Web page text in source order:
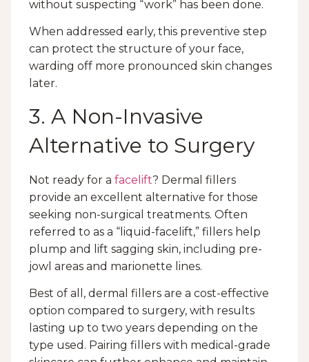
without suspecting “work” has been done.
When addressed early, this preventive step
can protect the structure of your face,
warding off more pronounced skin changes
later.
3. A Non-Invasive
Alternative to Surgery
Not ready for a facelift? Dermal fillers
provide an excellent alternative for those
seeking non-surgical treatments. Often
referred to as a “liquid-facelift,” fillers help
plump and lift sagging skin, including pre-
jowl areas and marionette lines.
Best of all, dermal fillers are a cost-effective
option compared to surgery, with results
lasting up to two years depending on the
type used. Pairing fillers with medical-grade